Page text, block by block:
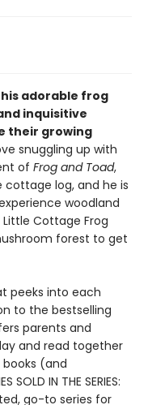
adorable frog
inquisitive
their growing
snuggling up with
of Frog and Toad,
log, and he is
woodland
Cottage Frog
forest to get
peeks into each
to the bestselling
parents and
and read together
(and
SOLD IN THE SERIES:
go-to series for